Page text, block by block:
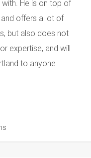
He is on top of
offers a lot of
but also does not
expertise, and will
to anyone